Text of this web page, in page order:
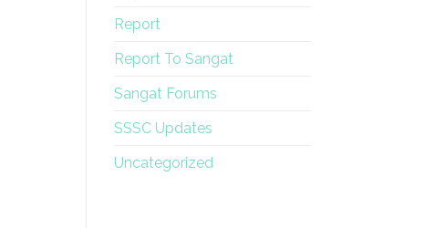
Report
Report To Sangat
Sangat Forums
SSSC Updates
Uncategorized